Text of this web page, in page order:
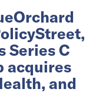
Series C
acquires
and